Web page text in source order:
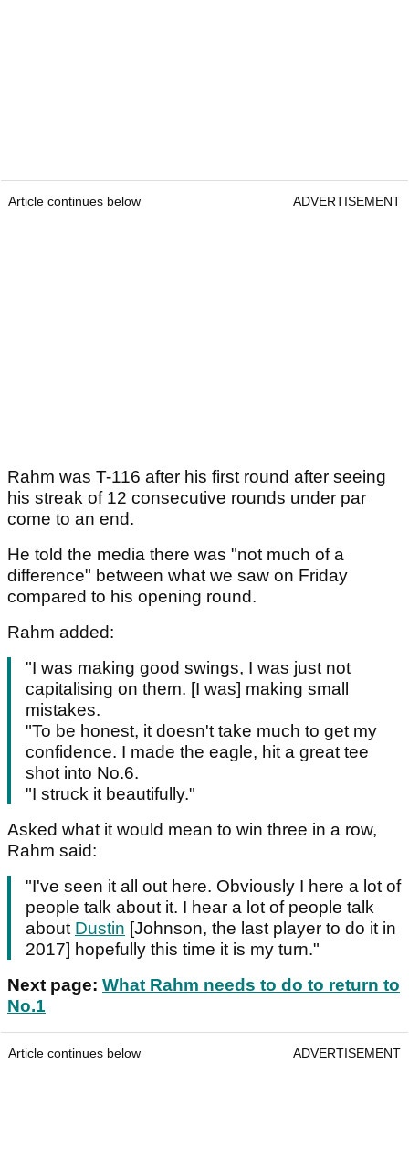
Article continues below ADVERTISEMENT
Rahm was T-116 after his first round after seeing
his streak of 12 consecutive rounds under par
come to an end.
He told the media there was "not much of a
difference" between what we saw on Friday
compared to his opening round.
Rahm added:
"I was making good swings, I was just not
capitalising on them. [I was] making small
mistakes.
"To be honest, it doesn't take much to get my
confidence. I made the eagle, hit a great tee
shot into No.6.
"I struck it beautifully."
Asked what it would mean to win three in a row,
Rahm said:
"I've seen it all out here. Obviously I here a lot of
people talk about it. I hear a lot of people talk
about Dustin [Johnson, the last player to do it in
2017] hopefully this time it is my turn."
Next page: What Rahm needs to do to return to
No.1
Article continues below ADVERTISEMENT